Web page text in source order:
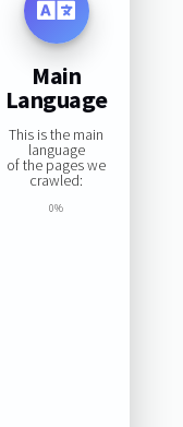
Main
Language
This is the main
language
of the pages we
crawled:
0%